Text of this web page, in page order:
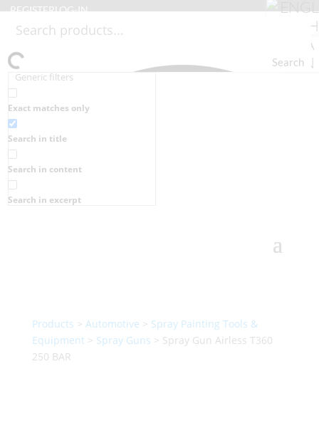
REGISTERLOG-IN
Search
Generic filters
Exact matches only
Search in title
Search in content
Search in excerpt
Products > Automotive > Spray Painting Tools &
Equipment> Spray Guns > Spray Gun Airless T360
250 BAR